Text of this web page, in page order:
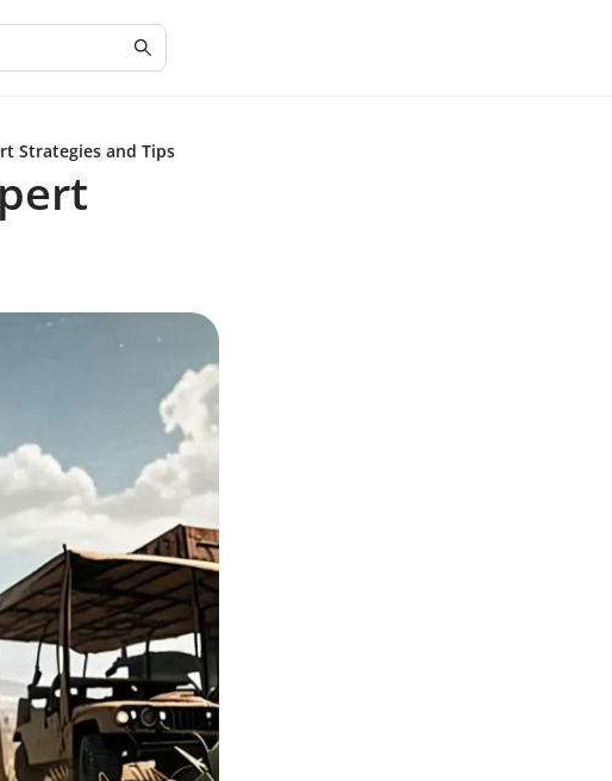
Strategies and Tips